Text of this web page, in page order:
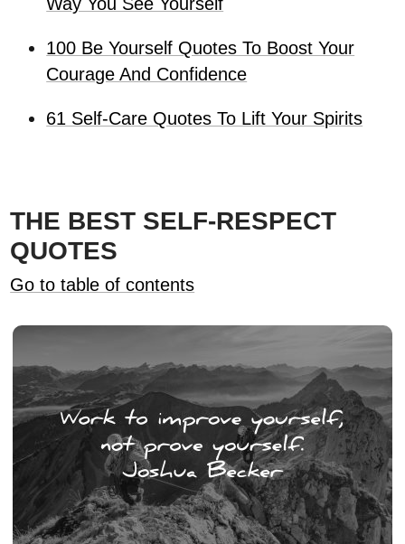
100 Be Yourself Quotes To Boost Your
Courage And Confidence
61 Self-Care Quotes To Lift Your Spirits
THE BEST SELF-RESPECT
QUOTES
Go to table of contents